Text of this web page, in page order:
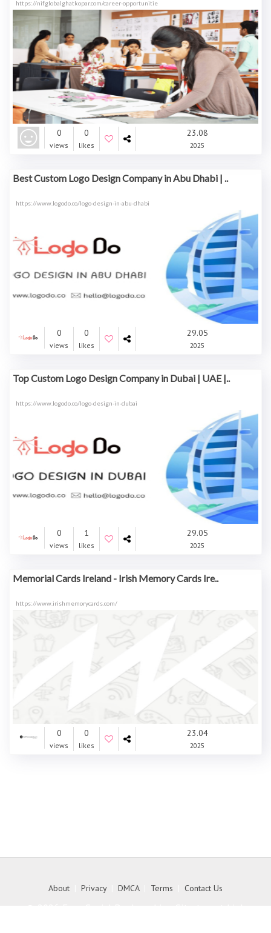
https://nifglobalghatkopar.com/career-opportunitie
0
views
0
likes
23.08
2025
Best Custom Logo Design Company in Abu Dhabi | ..
https://www.logodo.co/logo-design-in-abu-dhabi
0
views
0
likes
29.05
2025
Top Custom Logo Design Company in Dubai | UAE |..
https://www.logodo.co/logo-design-in-dubai
0
views
1
likes
29.05
2025
Memorial Cards Ireland - Irish Memory Cards Ire..
https://www.irishmemorycards.com/
0
views
0
likes
23.04
2025
About Privacy| DMCA| Terms Contact Us